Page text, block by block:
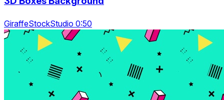
GiraffeStockStudio 0:50